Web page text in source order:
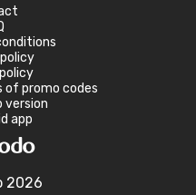
of promo codes
version
app
2026